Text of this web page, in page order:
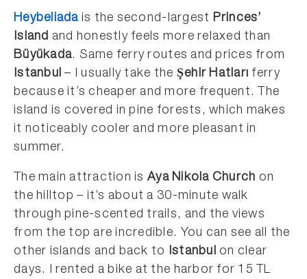
Heybeliada is the second-largest Princes’
Island and honestly feels more relaxed than
Büyükada. Same ferry routes and prices from
Istanbul – I usually take the Şehir Hatları ferry
because it’s cheaper and more frequent. The
island is covered in pine forests, which makes
it noticeably cooler and more pleasant in
summer.
The main attraction is Aya Nikola Church on
the hilltop – it’s about a 30-minute walk
through pine-scented trails, and the views
from the top are incredible. You can see all the
other islands and back to Istanbul on clear
days. I rented a bike at the harbor for 15 TL